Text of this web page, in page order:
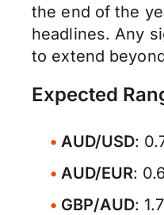
the end of the
headlines. Any
to extend
Expected
AUD/USD:
AUD/EUR:
GBP/AUD: